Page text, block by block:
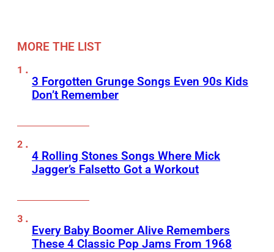
MORE THE LIST
3 Forgotten Grunge Songs Even 90s Kids
Don’t Remember
4 Rolling Stones Songs Where Mick
Jagger’s Falsetto Got a Workout
Every Baby Boomer Alive Remembers
These 4 Classic Pop Jams From 1968